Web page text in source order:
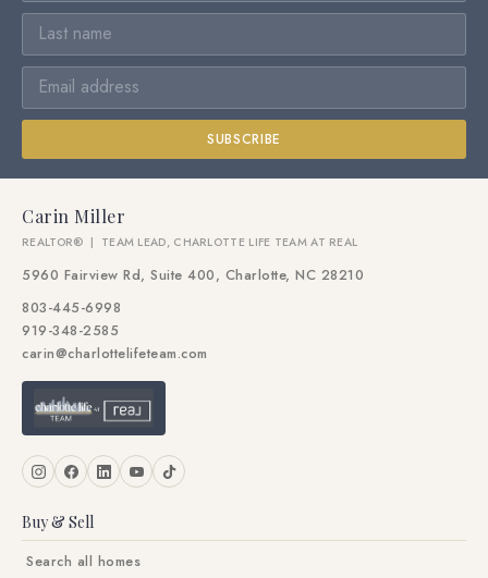
SUBSCRIBE
Carin Miller
REALTOR® | TEAM LEAD, CHARLOTTE LIFE TEAM AT REAL
5960 Fairview Rd, Suite 400, Charlotte, NC 28210
803-445-6998
919-348-2585
carin@charlottelifeteam.com
Buy & Sell
Search all homes